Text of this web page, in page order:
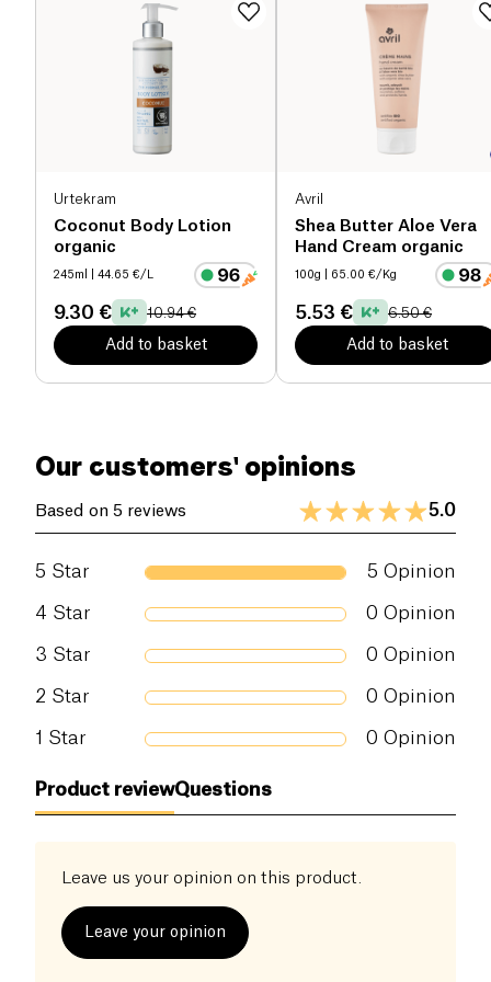
Urtekram
Coconut Body Lotion
organic
245ml | 44.65 €/L
9.30 € 10.94 €
Add to basket
Avril
Shea Butter Aloe Vera
Hand Cream organic
100g | 65.00 €/Kg
5.53 € 6.50 €
Add to basket
Our customers' opinions
Based on 5 reviews 5.0
5 Star 5 Opinion
4 Star 0 Opinion
3 Star 0 Opinion
2 Star 0 Opinion
1 Star 0 Opinion
Product reviewQuestions
Leave us your opinion on this product.
Leave your opinion